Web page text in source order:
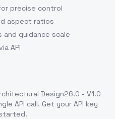
precise control
aspect ratios
guidance scale
API
Design26.0 - V1.0
API call. Get your API key